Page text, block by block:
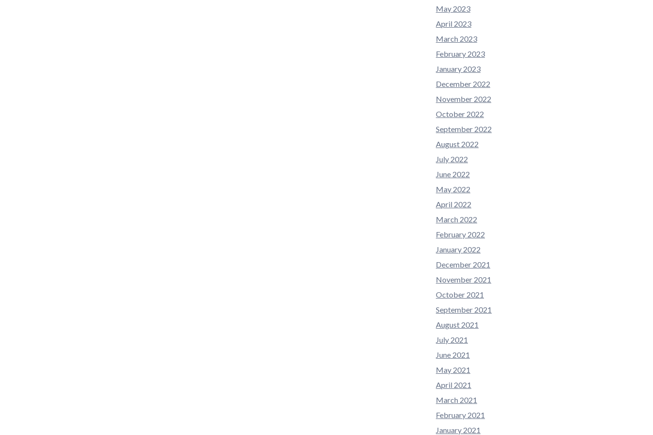
May 2023
April 2023
March 2023
February 2023
January 2023
December 2022
November 2022
October 2022
September 2022
August 2022
July 2022
June 2022
May 2022
April 2022
March 2022
February 2022
January 2022
December 2021
November 2021
October 2021
September 2021
August 2021
July 2021
June 2021
May 2021
April 2021
March 2021
February 2021
January 2021